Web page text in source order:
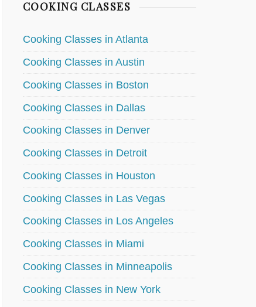
COOKING CLASSES
Cooking Classes in Atlanta
Cooking Classes in Austin
Cooking Classes in Boston
Cooking Classes in Dallas
Cooking Classes in Denver
Cooking Classes in Detroit
Cooking Classes in Houston
Cooking Classes in Las Vegas
Cooking Classes in Los Angeles
Cooking Classes in Miami
Cooking Classes in Minneapolis
Cooking Classes in New York